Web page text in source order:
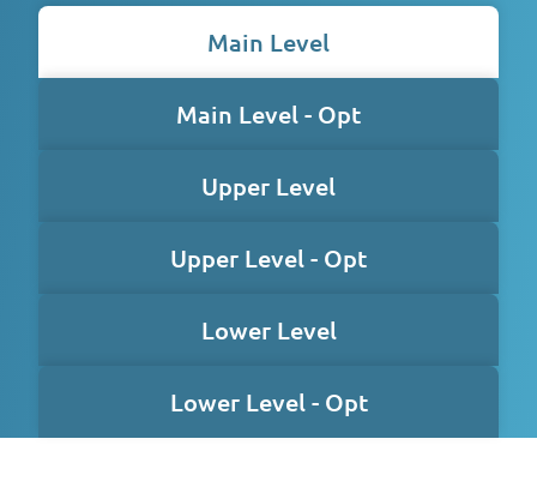
Main Level
Main Level - Opt
Upper Level
Upper Level - Opt
Lower Level
Lower Level - Opt